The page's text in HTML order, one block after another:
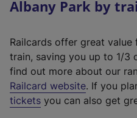
Albany Park by
Railcards offer great
train, saving you up to 1/3
find out more about our
Railcard website(
e
. If you
tickets you can also get